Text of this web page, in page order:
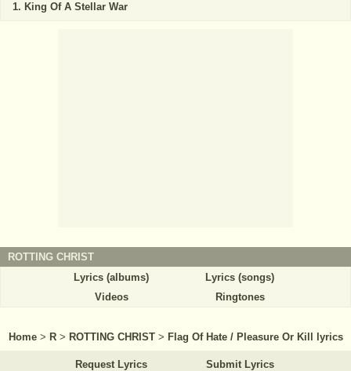
King Of A Stellar War
ROTTING CHRIST
Lyrics (albums)
Lyrics (songs)
Videos
Ringtones
Home > R > ROTTING CHRIST > Flag Of Hate / Pleasure Or Kill lyrics
Request Lyrics Submit Lyrics